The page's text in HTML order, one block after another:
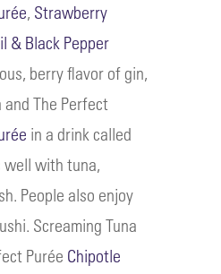
, Strawberry
& Black Pepper
berry flavor of gin,
The Perfect
in a drink called
well with tuna,
People also enjoy
Screaming Tuna
Purée Chipotle